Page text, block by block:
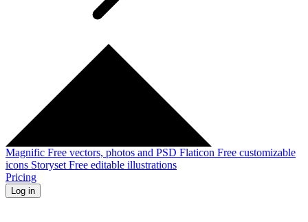
Magnific Free vectors, photos and PSD Flaticon Free customizable
icons Storyset Free editable illustrations
Pricing
Log in